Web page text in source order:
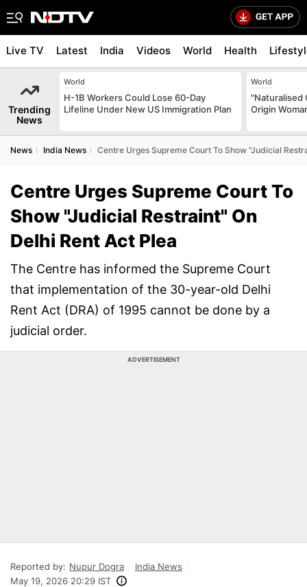
Live TV Latest India Videos World Health
Trending
News
World
H-1B Workers Could Lose 60-Day
Lifeline Under New US Immigration Plan
World
"Naturalised
Origin
News India News Centre Urges Supreme Court To Show "Judicial
Centre Urges Supreme Court To
Show "Judicial Restraint" On
Delhi Rent Act Plea
The Centre has informed the Supreme Court
that implementation of the 30-year-old Delhi
Rent Act (DRA) of 1995 cannot be done by a
judicial order.
ADVERTISEMENT
Reported by: Nupur Dogra
India News
May 19, 2026 20:29 IST